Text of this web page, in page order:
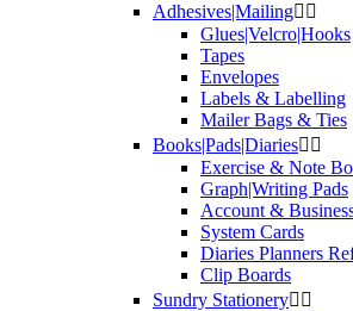
Adhesives|Mailing 
Glues|Velcro|Hooks
Tapes
Envelopes
Labels & Labelling
Mailer Bags & Ties
Books|Pads|Diaries 
Exercise & Note
Graph|Writing Pads
Account &
System Cards
Diaries Planners
Clip Boards
Sundry Stationery 